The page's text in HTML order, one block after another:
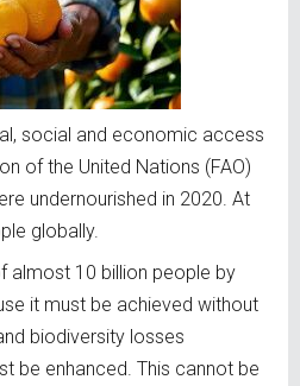
social and economic access
of the United Nations (FAO)
undernourished in 2020. At
globally.
almost 10 billion people by
it must be achieved without
biodiversity losses
be enhanced. This cannot be